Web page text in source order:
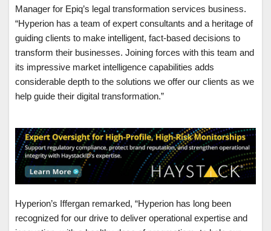
Manager for Epiq’s legal transformation services business.
“Hyperion has a team of expert consultants and a heritage of
guiding clients to make intelligent, fact-based decisions to
transform their businesses. Joining forces with this team and
its impressive market intelligence capabilities adds
considerable depth to the solutions we offer our clients as we
help guide their digital transformation.”
Hyperion’s Iffergan remarked, “Hyperion has long been
recognized for our drive to deliver operational expertise and